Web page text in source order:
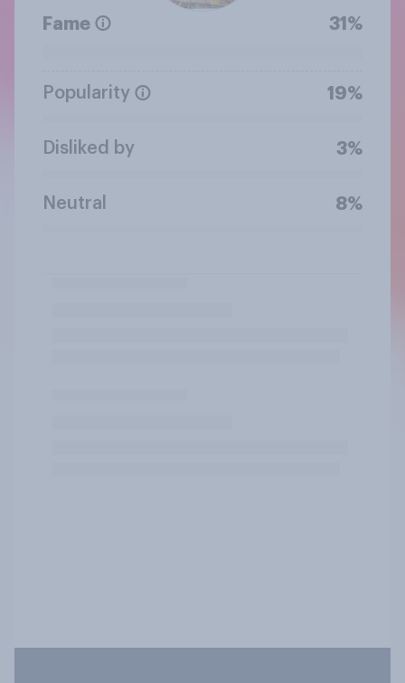
Fame 31%
Popularity 19%
Disliked by 3%
Neutral 8%